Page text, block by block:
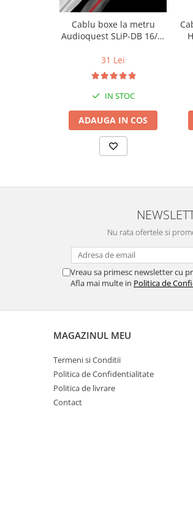
Cablu boxe la metru
Audioquest SLiP-DB 16/2,
31 Lei
IN STOC
ADAUGA IN COS
Nu rata ofertele si
Vreau sa primesc newsletter cu
Afla mai multe in Politica de
MAGAZINUL MEU
Termeni si Conditii
Politica de Confidentialitate
Politica de livrare
Contact